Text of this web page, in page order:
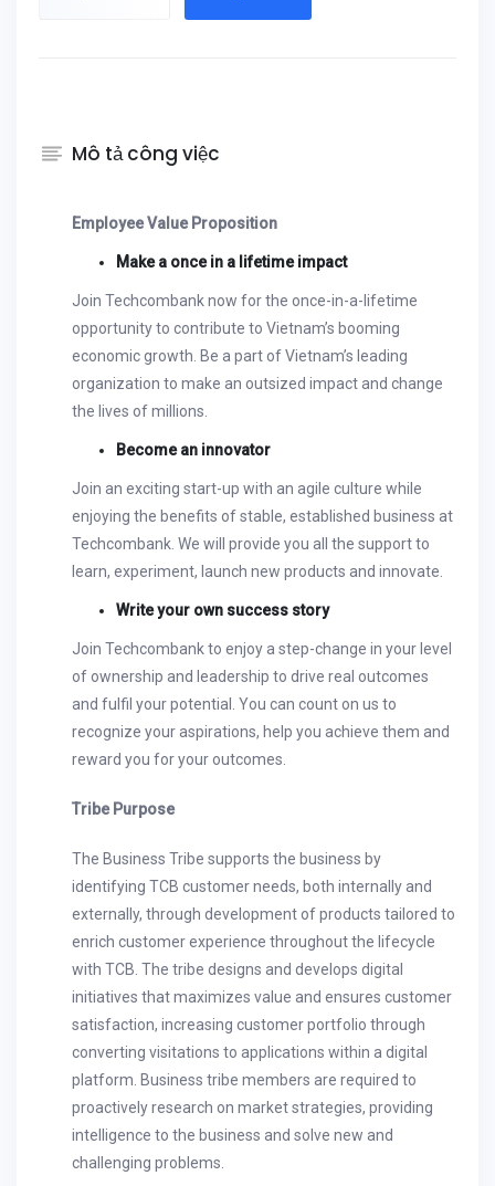
Mô tả công việc
Employee Value Proposition
Make a once in a lifetime impact
Join Techcombank now for the once-in-a-lifetime
opportunity to contribute to Vietnam’s booming
economic growth. Be a part of Vietnam’s leading
organization to make an outsized impact and change
the lives of millions.
Become an innovator
Join an exciting start-up with an agile culture while
enjoying the benefits of stable, established business at
Techcombank. We will provide you all the support to
learn, experiment, launch new products and innovate.
Write your own success story
Join Techcombank to enjoy a step-change in your level
of ownership and leadership to drive real outcomes
and fulfil your potential. You can count on us to
recognize your aspirations, help you achieve them and
reward you for your outcomes.
Tribe Purpose
The Business Tribe supports the business by
identifying TCB customer needs, both internally and
externally, through development of products tailored to
enrich customer experience throughout the lifecycle
with TCB. The tribe designs and develops digital
initiatives that maximizes value and ensures customer
satisfaction, increasing customer portfolio through
converting visitations to applications within a digital
platform. Business tribe members are required to
proactively research on market strategies, providing
intelligence to the business and solve new and
challenging problems.